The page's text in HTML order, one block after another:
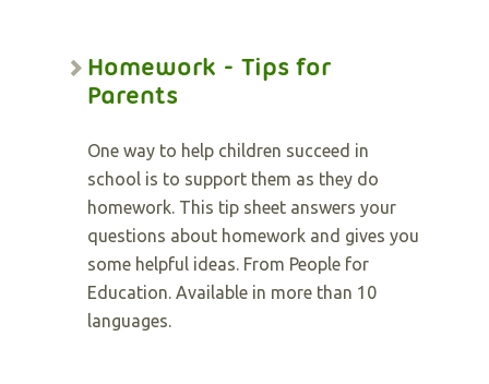
Homework - Tips for
Parents
One way to help children succeed in
school is to support them as they do
homework. This tip sheet answers your
questions about homework and gives you
some helpful ideas. From People for
Education. Available in more than 10
languages.